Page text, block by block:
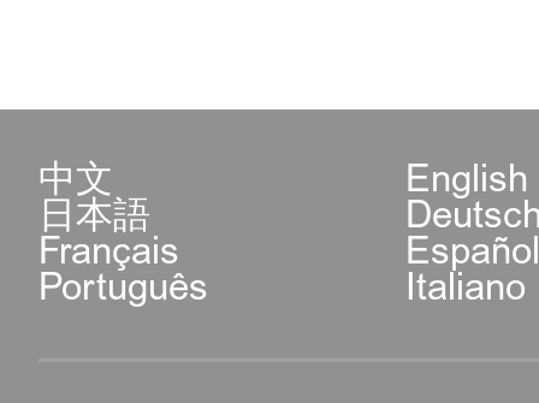
中文 English
日本語
Français
Português Italiano